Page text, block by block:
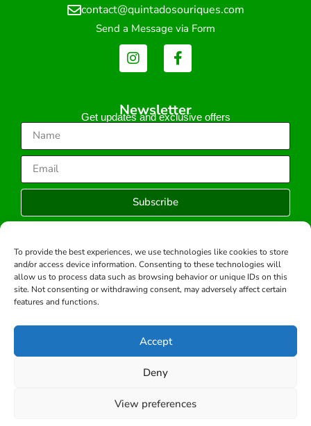
To provide the best experiences, we use technologies like cookies to store
and/or access device information. Consenting to these technologies will
allow us to process data such as browsing behavior or unique IDs on this
site. Not consenting or withdrawing consent, may adversely affect certain
features and functions.
Accept
Deny
View preferences
contact@quintadosouriques.com
Send a Message via Form
Newsletter
Get updates and exclusive offers
Subscribe
Copyright © 2026 -All rights reserved.
Developed by: